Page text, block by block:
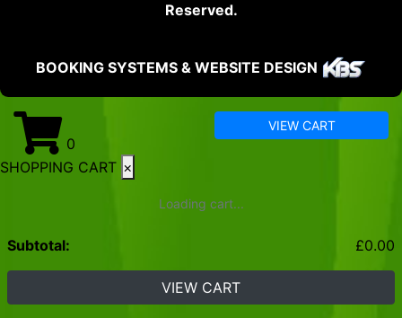
Reserved.
BOOKING SYSTEMS & WEBSITE DESIGN
0
VIEW CART
SHOPPING CART ×
Loading cart...
Subtotal: £0.00
VIEW CART